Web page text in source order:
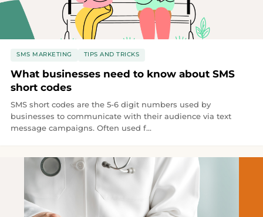
SMS MARKETING TIPS AND TRICKS
What businesses need to know about SMS
short codes
SMS short codes are the 5-6 digit numbers used by
businesses to communicate with their audience via text
message campaigns. Often used f...